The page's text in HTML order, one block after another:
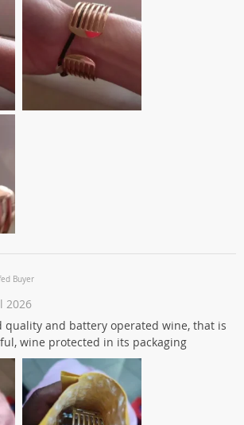
Buyer
2026
quality and battery operated wine, that is
wine protected in its packaging